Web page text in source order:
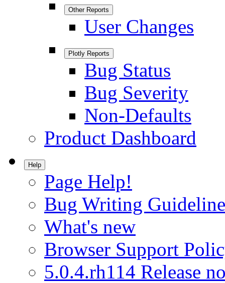
Other Reports
User Changes
Plotly Reports
Bug Status
Bug Severity
Non-Defaults
Product Dashboard
Help
Page Help!
Bug Writing
What's new
Browser Support
5.0.4.rh114 Release